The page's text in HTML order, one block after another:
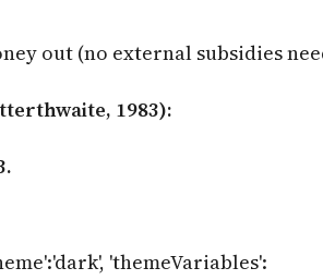
out (no external subsidies
1983):
'themeVariables':